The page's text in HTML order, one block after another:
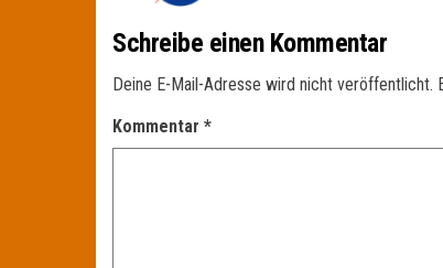
Schreibe einen Kommentar
Deine E-Mail-Adresse wird nicht veröffentlicht.
Kommentar *